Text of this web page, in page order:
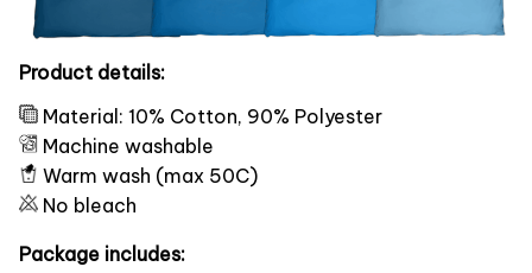
Product details:
Material: 10% Cotton, 90% Polyester
Machine washable
Warm wash (max 50C)
No bleach
Package includes: